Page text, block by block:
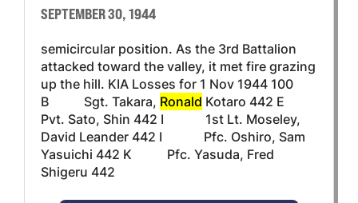
SEPTEMBER 30, 1944
semicircular position. As the 3rd Battalion
attacked toward the valley, it met fire grazing
up the hill. KIA Losses for 1 Nov 1944 100
B Sgt. Takara, Ronald Kotaro 442 E
Pvt. Sato, Shin 442 I 1st Lt. Moseley,
David Leander 442 I Pfc. Oshiro, Sam
Yasuichi 442 K Pfc. Yasuda, Fred
Shigeru 442